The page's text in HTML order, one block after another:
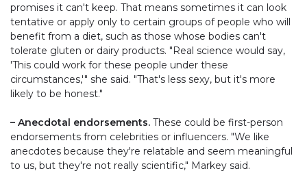
promises it can't keep. That means sometimes it can look
tentative or apply only to certain groups of people who will
benefit from a diet, such as those whose bodies can't
tolerate gluten or dairy products. "Real science would say,
'This could work for these people under these
circumstances,'" she said. "That's less sexy, but it's more
likely to be honest."
– Anecdotal endorsements. These could be first-person
endorsements from celebrities or influencers. "We like
anecdotes because they're relatable and seem meaningful
to us, but they're not really scientific," Markey said.